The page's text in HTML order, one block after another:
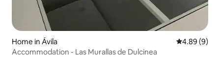
Home in Ávila‎ 4.89 out of
4.89 (9)
Accommodation - Las Murallas de Dulcinea